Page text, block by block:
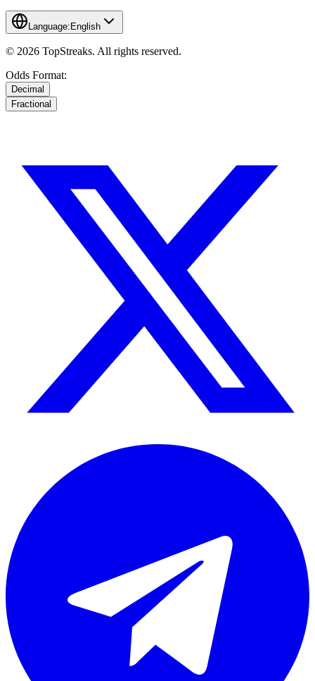
Language: English
© 2026 TopStreaks. All rights reserved.
Odds Format:
Decimal
Fractional